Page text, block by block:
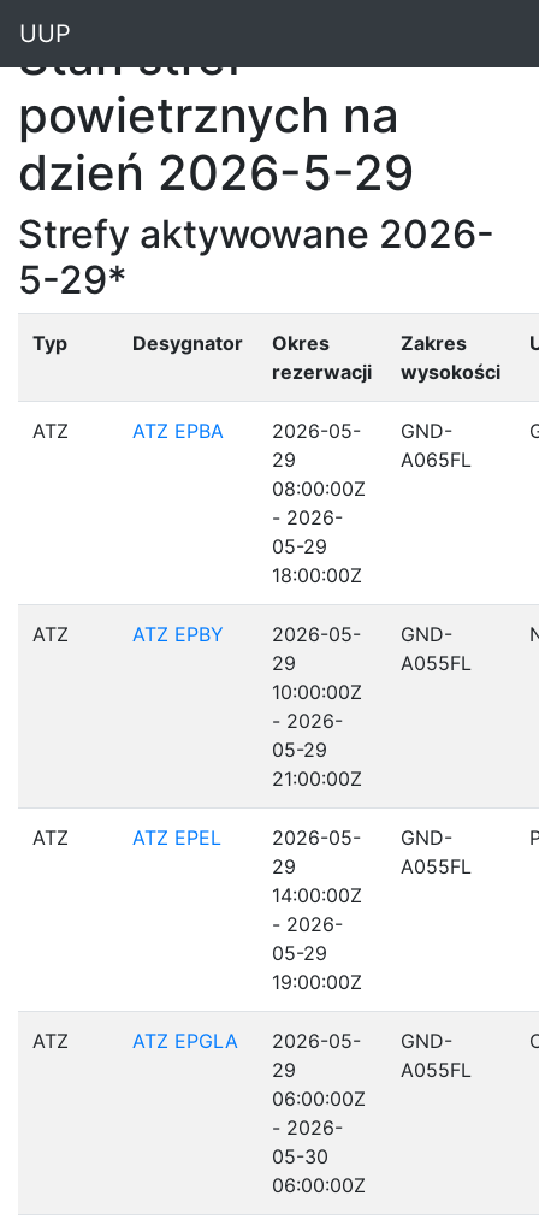
UUP
Stan stref
powietrznych na
dzień 2026-5-29
Strefy aktywowane 2026-
5-29*
Typ Desygnator
Okres
rezerwacji
Zakres
wysokości
ATZ ATZ EPBA
2026-05-
29
08:00:00Z
- 2026-
05-29
18:00:00Z
GND-
A065FL
ATZ ATZ EPBY
2026-05-
29
10:00:00Z
- 2026-
05-29
21:00:00Z
GND-
A055FL
ATZ ATZ EPEL
2026-05-
29
14:00:00Z
- 2026-
05-29
19:00:00Z
GND-
A055FL
ATZ ATZ EPGLA
2026-05-
29
06:00:00Z
- 2026-
05-30
06:00:00Z
GND-
A055FL